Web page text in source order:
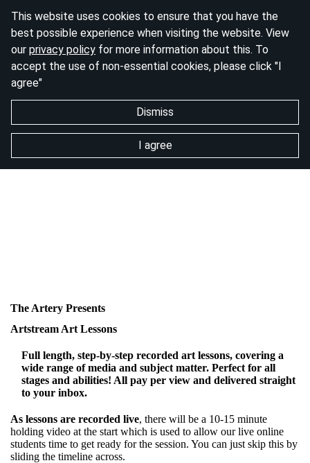
This website uses cookies to ensure that you have the
best possible experience when visiting the website. View
our privacy policy for more information about this. To
accept the use of non-essential cookies, please click "I
agree"
Dismiss
I agree
The Artery Presents
Artstream Art Lessons
Full length, step-by-step recorded art lessons, covering a
wide range of media and subject matter. Perfect for all
stages and abilities! All pay per view and delivered straight
to your inbox.
As lessons are recorded live, there will be a 10-15 minute
holding video at the start which is used to allow our live online
students time to get ready for the session. You can just skip this by
sliding the timeline across.